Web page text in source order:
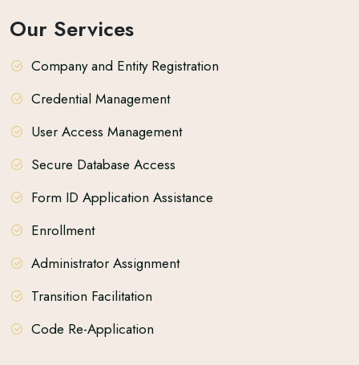
Our Services
Company and Entity Registration
Credential Management
User Access Management
Secure Database Access
Form ID Application Assistance
Enrollment
Administrator Assignment
Transition Facilitation
Code Re-Application